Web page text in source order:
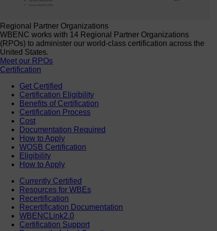
Regional Partner Organizations
WBENC works with 14 Regional Partner Organizations
(RPOs) to administer our world-class certification across the
United States.
Meet our RPOs
Certification
Get Certified
Certification Eligibility
Benefits of Certification
Certification Process
Cost
Documentation Required
How to Apply
WOSB Certification
Eligibility
How to Apply
Currently Certified
Resources for WBEs
Recertification
Recertification Documentation
WBENCLink2.0
Certification Support